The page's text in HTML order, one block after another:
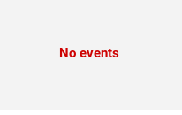
No events